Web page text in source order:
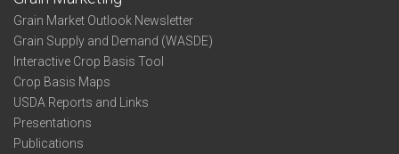
Grain Market Outlook Newsletter
Grain Supply and Demand (WASDE)
Interactive Crop Basis Tool
Crop Basis Maps
USDA Reports and Links
Presentations
Publications